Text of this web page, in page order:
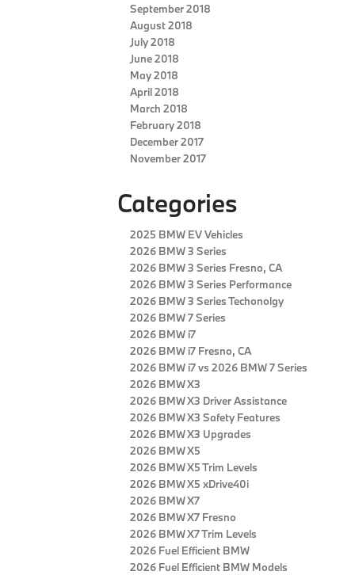
September 2018
August 2018
July 2018
June 2018
May 2018
April 2018
March 2018
February 2018
December 2017
November 2017
Categories
2025 BMW EV Vehicles
2026 BMW 3 Series
2026 BMW 3 Series Fresno, CA
2026 BMW 3 Series Performance
2026 BMW 3 Series Techonolgy
2026 BMW 7 Series
2026 BMW i7
2026 BMW i7 Fresno, CA
2026 BMW i7 vs 2026 BMW 7 Series
2026 BMW X3
2026 BMW X3 Driver Assistance
2026 BMW X3 Safety Features
2026 BMW X3 Upgrades
2026 BMW X5
2026 BMW X5 Trim Levels
2026 BMW X5 xDrive40i
2026 BMW X7
2026 BMW X7 Fresno
2026 BMW X7 Trim Levels
2026 Fuel Efficient BMW
2026 Fuel Efficient BMW Models